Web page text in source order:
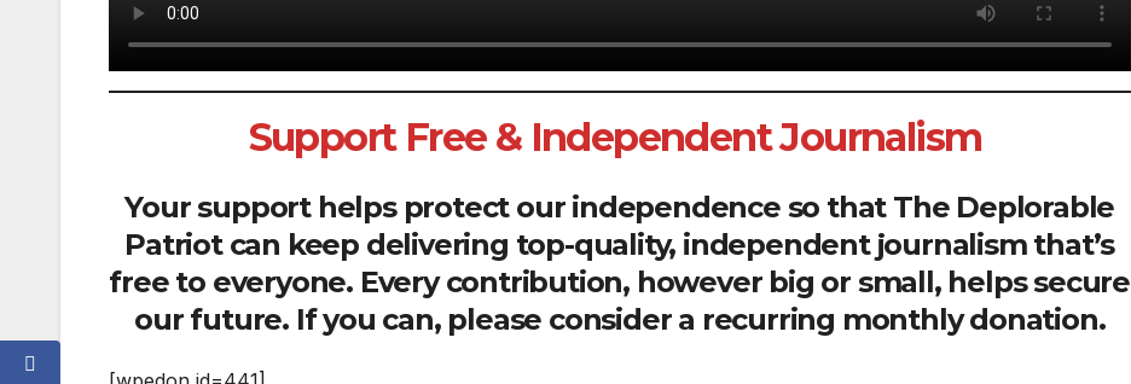
Support Free & Independent Journalism
Your support helps protect our independence so that The Deplorable
Patriot can keep delivering top-quality, independent journalism that’s
free to everyone. Every contribution, however big or small, helps secure
our future. If you can, please consider a recurring monthly donation.